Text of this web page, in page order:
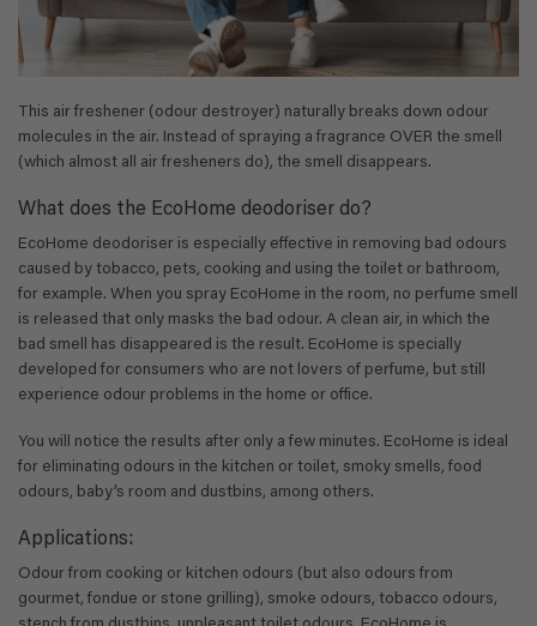
This air freshener (odour destroyer) naturally breaks down odour
molecules in the air. Instead of spraying a fragrance OVER the smell
(which almost all air fresheners do), the smell disappears.
What does the EcoHome deodoriser do?
EcoHome deodoriser is especially effective in removing bad odours
caused by tobacco, pets, cooking and using the toilet or bathroom,
for example. When you spray EcoHome in the room, no perfume smell
is released that only masks the bad odour. A clean air, in which the
bad smell has disappeared is the result. EcoHome is specially
developed for consumers who are not lovers of perfume, but still
experience odour problems in the home or office.
You will notice the results after only a few minutes. EcoHome is ideal
for eliminating odours in the kitchen or toilet, smoky smells, food
odours, baby’s room and dustbins, among others.
Applications:
Odour from cooking or kitchen odours (but also odours from
gourmet, fondue or stone grilling), smoke odours, tobacco odours,